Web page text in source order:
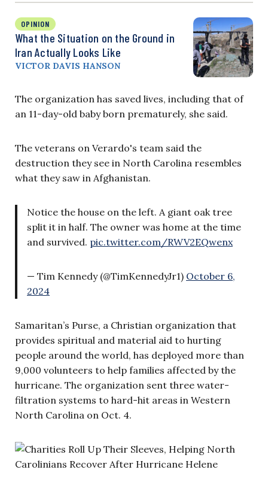
OPINION
What the Situation on the Ground in
Iran Actually Looks Like
VICTOR DAVIS HANSON
The organization has saved lives, including that of
an 11-day-old baby born prematurely, she said.
The veterans on Verardo's team said the
destruction they see in North Carolina resembles
what they saw in Afghanistan.
Notice the house on the left. A giant oak tree
split it in half. The owner was home at the time
and survived. pic.twitter.com/RWV2EQwenx
— Tim Kennedy (@TimKennedyJr1) October 6,
2024
Samaritan’s Purse, a Christian organization that
provides spiritual and material aid to hurting
people around the world, has deployed more than
9,000 volunteers to help families affected by the
hurricane. The organization sent three water-
filtration systems to hard-hit areas in Western
North Carolina on Oct. 4.